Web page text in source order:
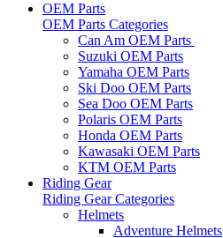
OEM Parts
OEM Parts Categories
Can Am OEM Parts
Suzuki OEM Parts
Yamaha OEM Parts
Ski Doo OEM Parts
Sea Doo OEM Parts
Polaris OEM Parts
Honda OEM Parts
Kawasaki OEM Parts
KTM OEM Parts
Riding Gear
Riding Gear Categories
Helmets
Adventure Helmets